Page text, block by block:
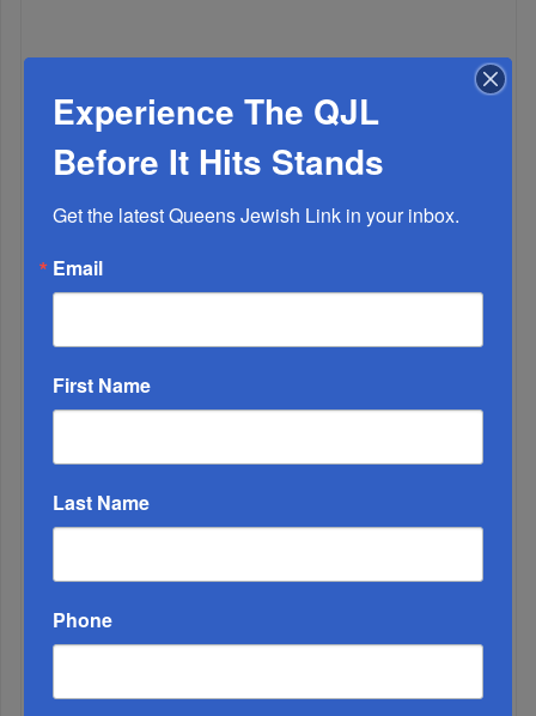
ALL
1
APR, 17 2019
A Truly Free Seder
BREAKING: Cabinet Approves Deal For Release Of 50
Hostages In Exchange For Multi-Day Ceasefire
SEP, 14 2022
The Curse Of The Unborn Child
Experience The QJL
Before It Hits Stands
Get the latest Queens Jewish Link in your inbox.
Email
First Name
Last Name
Phone